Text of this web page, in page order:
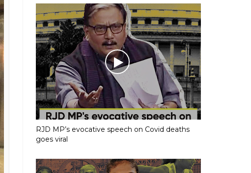
RJD MP’s evocative speech on Covid deaths
goes viral